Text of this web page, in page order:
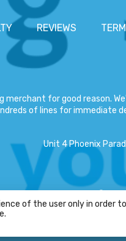
REVIEWS
merchant for good reason.
of lines for immediate
Unit 4 Phoenix
Copyright©2026
of the user only in order